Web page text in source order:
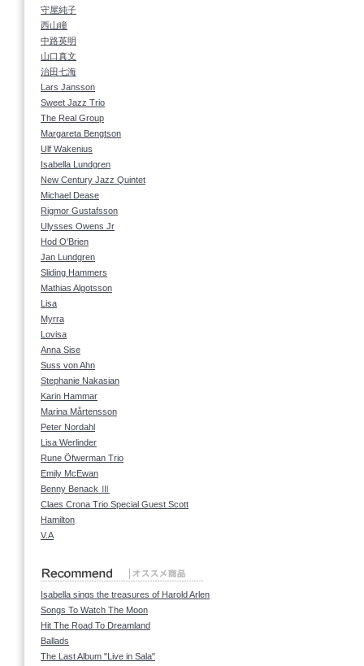
守屋純子
西山瞳
中路英明
山口真文
治田七海
Lars Jansson
Sweet Jazz Trio
The Real Group
Margareta Bengtson
Ulf Wakenius
Isabella Lundgren
New Century Jazz Quintet
Michael Dease
Rigmor Gustafsson
Ulysses Owens Jr
Hod O'Brien
Jan Lundgren
Sliding Hammers
Mathias Algotsson
Lisa
Myrra
Lovisa
Anna Sise
Suss von Ahn
Stephanie Nakasian
Karin Hammar
Marina Mårtensson
Peter Nordahl
Lisa Werlinder
Rune Öfwerman Trio
Emily McEwan
Benny Benack Ⅲ
Claes Crona Trio Special Guest Scott
Hamilton
V.A
Isabella sings the treasures of Harold Arlen
Songs To Watch The Moon
Hit The Road To Dreamland
Ballads
The Last Album "Live in Sala"